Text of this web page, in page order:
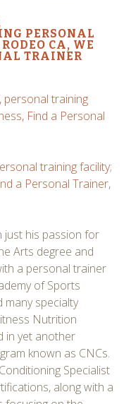
PERSONAL
CA, WE
TRAINER
training facility;
a Personal Trainer,
just his passion for
Arts degree and
a personal trainer
of Sports
many specialty
Nutrition
in yet another
known as CNCs.
Specialist
along with a